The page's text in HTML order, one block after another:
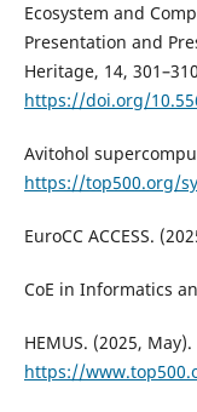
Ecosystem and
Presentation and
Heritage, 14,
https://doi.org/
Avitohol
https://top500.org/
EuroCC ACCESS.
CoE in Informatics
HEMUS. (2025, May).
https://